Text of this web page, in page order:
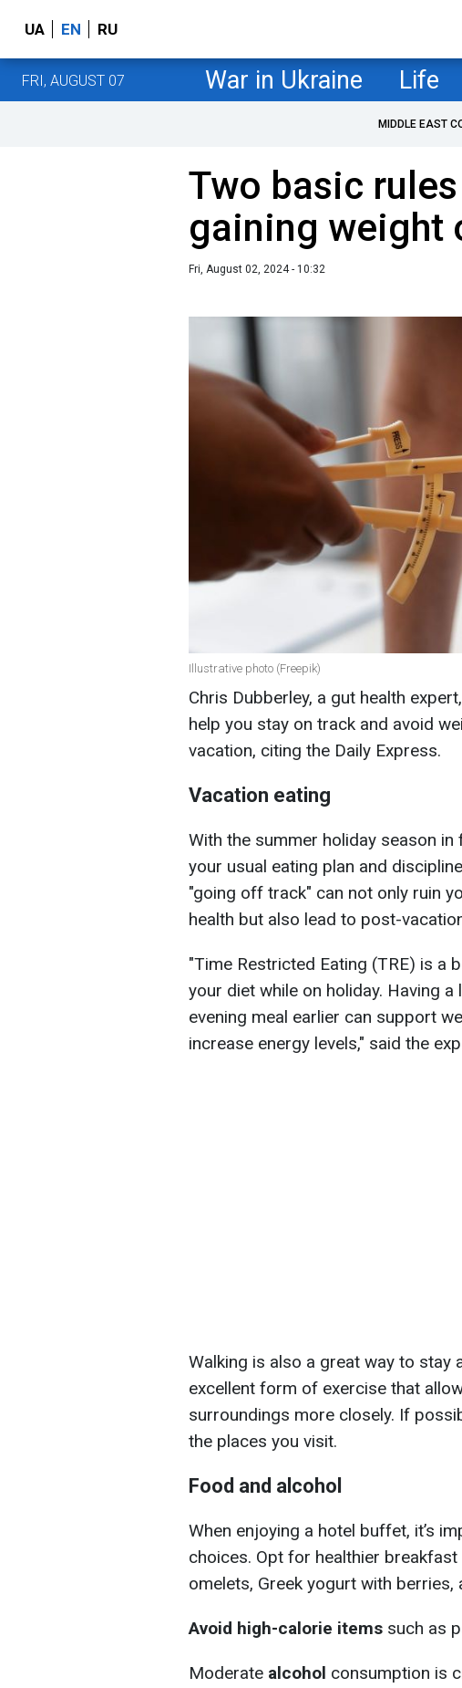
UA EN RU
FRI, AUGUST 07 War in Ukraine Life
MIDDLE EAST
Two basic
gaining weight
Fri, August 02, 2024 - 10:32
Illustrative photo (Freepik)
Chris Dubberley, a gut health
help you stay on track and avoid
vacation, citing the Daily Express.
Vacation eating
With the summer holiday season in
your usual eating plan and
"going off track" can not only ruin
health but also lead to post-
"Time Restricted Eating (TRE) is a
your diet while on holiday. Having
evening meal earlier can support
increase energy levels," said the
Walking is also a great way to stay
excellent form of exercise that
surroundings more closely. If
the places you visit.
Food and alcohol
When enjoying a hotel buffet, it’s
choices. Opt for healthier
omelets, Greek yogurt with
Avoid high-calorie items such as
Moderate alcohol consumption is